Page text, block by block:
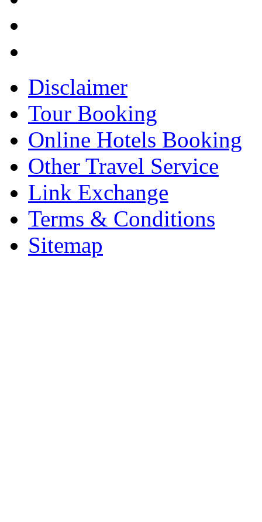
Disclaimer
Tour Booking
Online Hotels Booking
Other Travel Service
Link Exchange
Terms & Conditions
Sitemap